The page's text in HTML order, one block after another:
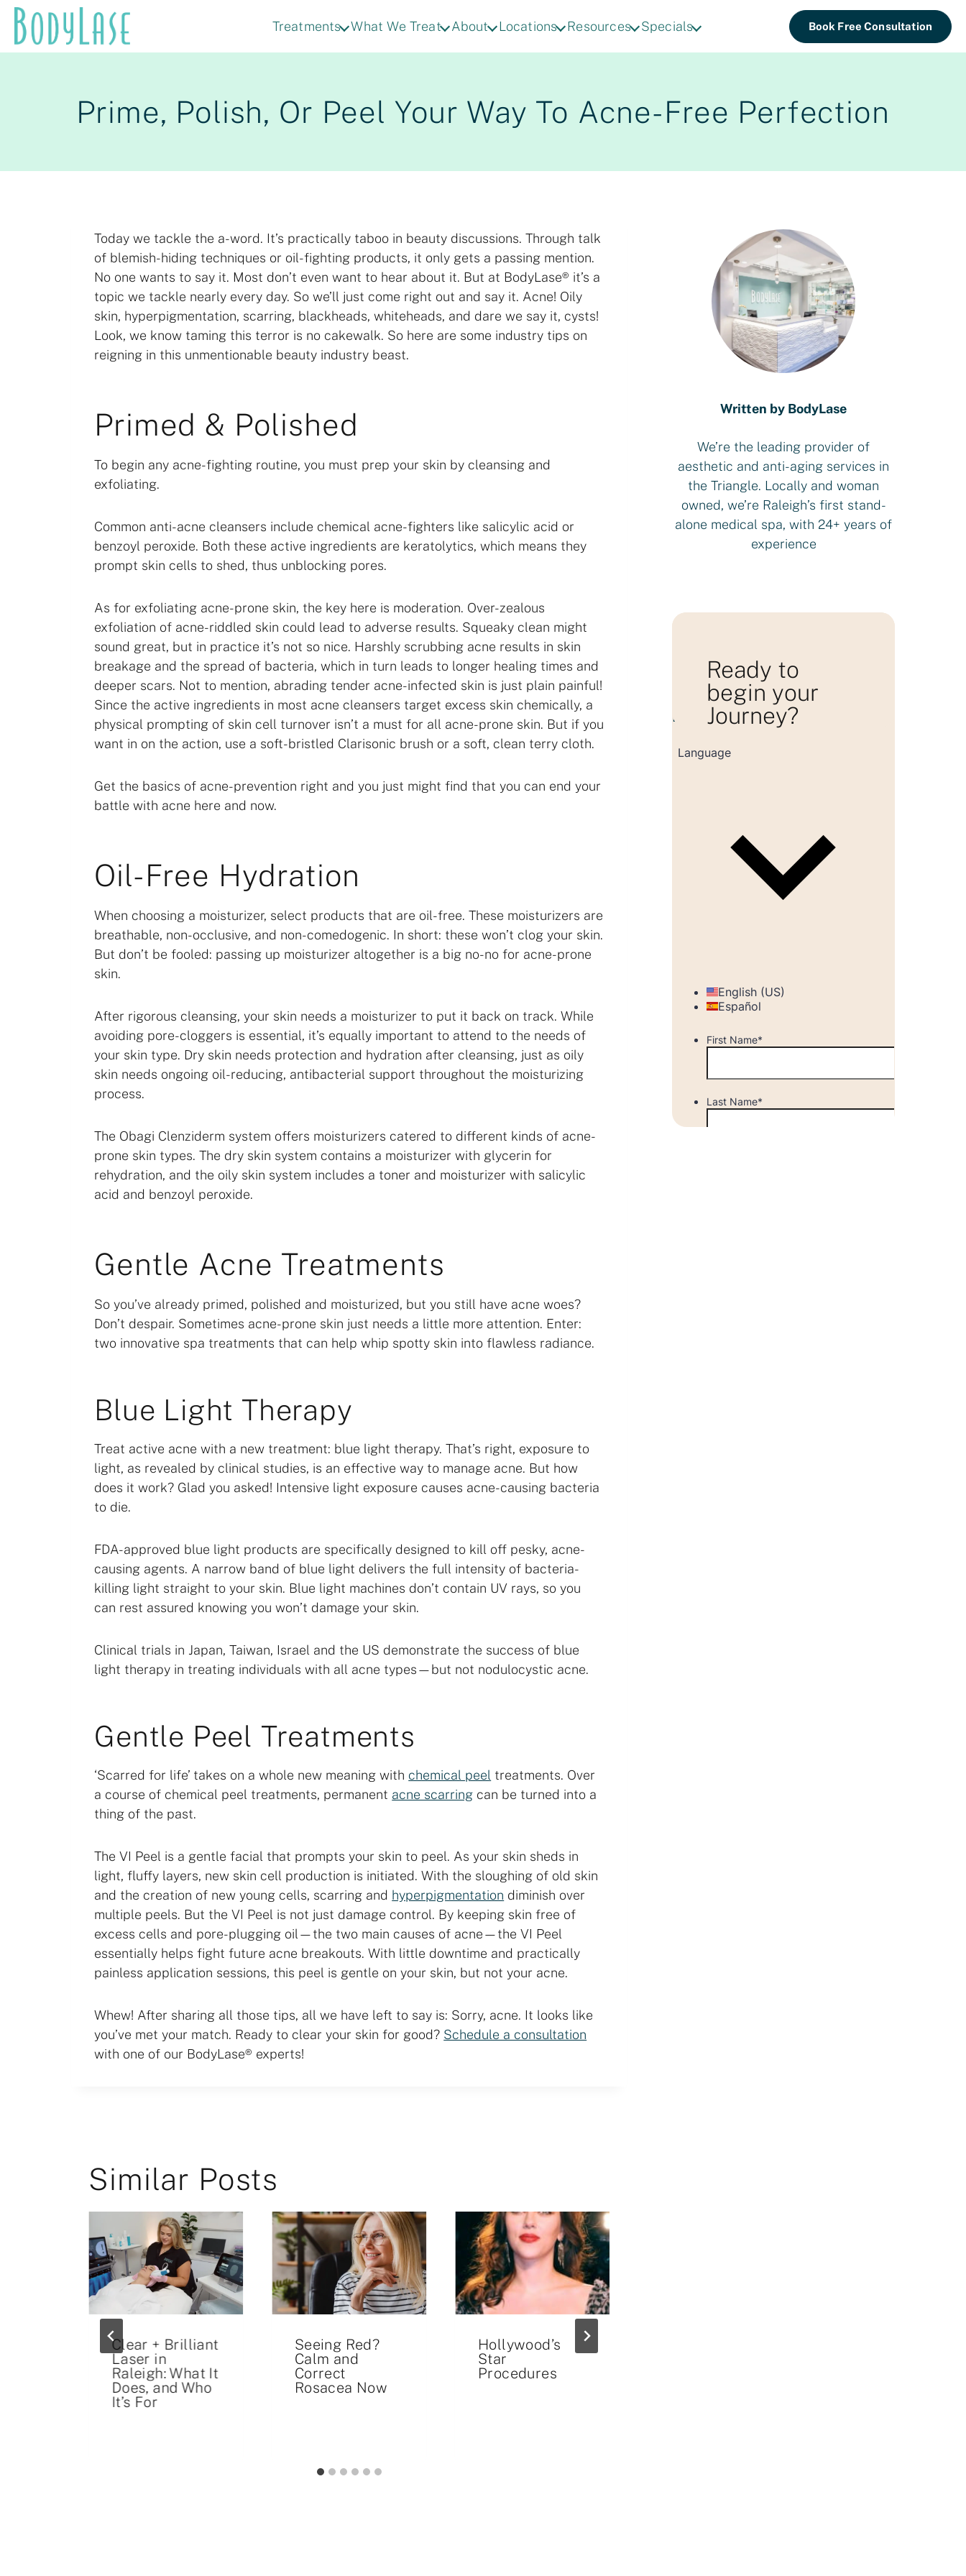
Skip
content
Treatments What We Treat About Locations Resources Specials Book Free Consultation
Prime, Polish, Or Peel Your Way To Acne-Free Perfection
Today we tackle the a-word. It’s practically taboo in beauty discussions. Through talk
of blemish-hiding techniques or oil-fighting products, it only gets a passing mention.
No one wants to say it. Most don’t even want to hear about it. But at BodyLase® it’s a
topic we tackle nearly every day. So we’ll just come right out and say it. Acne! Oily
skin, hyperpigmentation, scarring, blackheads, whiteheads, and dare we say it, cysts!
Look, we know taming this terror is no cakewalk. So here are some industry tips on
reigning in this unmentionable beauty industry beast.
Primed & Polished
To begin any acne-fighting routine, you must prep your skin by cleansing and
exfoliating.
Common anti-acne cleansers include chemical acne-fighters like salicylic acid or
benzoyl peroxide. Both these active ingredients are keratolytics, which means they
prompt skin cells to shed, thus unblocking pores.
As for exfoliating acne-prone skin, the key here is moderation. Over-zealous
exfoliation of acne-riddled skin could lead to adverse results. Squeaky clean might
sound great, but in practice it’s not so nice. Harshly scrubbing acne results in skin
breakage and the spread of bacteria, which in turn leads to longer healing times and
deeper scars. Not to mention, abrading tender acne-infected skin is just plain painful!
Since the active ingredients in most acne cleansers target excess skin chemically, a
physical prompting of skin cell turnover isn’t a must for all acne-prone skin. But if you
want in on the action, use a soft-bristled Clarisonic brush or a soft, clean terry cloth.
Get the basics of acne-prevention right and you just might find that you can end your
battle with acne here and now.
Oil-Free Hydration
When choosing a moisturizer, select products that are oil-free. These moisturizers are
breathable, non-occlusive, and non-comedogenic. In short: these won’t clog your skin.
But don’t be fooled: passing up moisturizer altogether is a big no-no for acne-prone
skin.
After rigorous cleansing, your skin needs a moisturizer to put it back on track. While
avoiding pore-cloggers is essential, it’s equally important to attend to the needs of
your skin type. Dry skin needs protection and hydration after cleansing, just as oily
skin needs ongoing oil-reducing, antibacterial support throughout the moisturizing
process.
The Obagi Clenziderm system offers moisturizers catered to different kinds of acne-
prone skin types. The dry skin system contains a moisturizer with glycerin for
rehydration, and the oily skin system includes a toner and moisturizer with salicylic
acid and benzoyl peroxide.
Gentle Acne Treatments
So you’ve already primed, polished and moisturized, but you still have acne woes?
Don’t despair. Sometimes acne-prone skin just needs a little more attention. Enter:
two innovative spa treatments that can help whip spotty skin into flawless radiance.
Blue Light Therapy
Treat active acne with a new treatment: blue light therapy. That’s right, exposure to
light, as revealed by clinical studies, is an effective way to manage acne. But how
does it work? Glad you asked! Intensive light exposure causes acne-causing bacteria
to die.
FDA-approved blue light products are specifically designed to kill off pesky, acne-
causing agents. A narrow band of blue light delivers the full intensity of bacteria-
killing light straight to your skin. Blue light machines don’t contain UV rays, so you
can rest assured knowing you won’t damage your skin.
Clinical trials in Japan, Taiwan, Israel and the US demonstrate the success of blue
light therapy in treating individuals with all acne types—but not nodulocystic acne.
Gentle Peel Treatments
‘Scarred for life’ takes on a whole new meaning with chemical peel treatments. Over
a course of chemical peel treatments, permanent acne scarring can be turned into a
thing of the past.
The VI Peel is a gentle facial that prompts your skin to peel. As your skin sheds in
light, fluffy layers, new skin cell production is initiated. With the sloughing of old skin
and the creation of new young cells, scarring and hyperpigmentation diminish over
multiple peels. But the VI Peel is not just damage control. By keeping skin free of
excess cells and pore-plugging oil—the two main causes of acne—the VI Peel
essentially helps fight future acne breakouts. With little downtime and practically
painless application sessions, this peel is gentle on your skin, but not your acne.
Whew! After sharing all those tips, all we have left to say is: Sorry, acne. It looks like
you’ve met your match. Ready to clear your skin for good? Schedule a consultation
with one of our BodyLase® experts!
Similar Posts
Clear + Brilliant
Laser in
Raleigh: What It
Does, and Who
It’s For
Seeing Red?
Calm and
Correct
Rosacea Now
Hollywood’s
Star
Procedures
Written by BodyLase
We’re the leading provider of
aesthetic and anti-aging services in
the Triangle. Locally and woman
owned, we’re Raleigh’s first stand-
alone medical spa, with 24+ years of
experience
Ready to
begin your
Journey?
Loading consultation form...